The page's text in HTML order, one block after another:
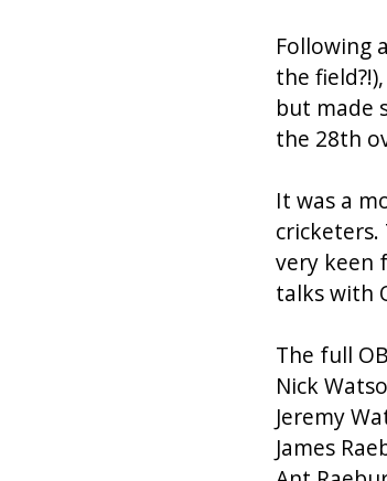
Following
the
but made
the 28th
It was a
cricketers.
very keen
talks with
The full
Nick
Jeremy
James